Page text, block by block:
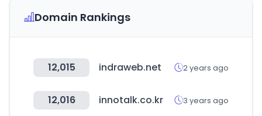
Domain Rankings
12,015 indraweb.net 2 years ago
12,016 innotalk.co.kr 3 years ago